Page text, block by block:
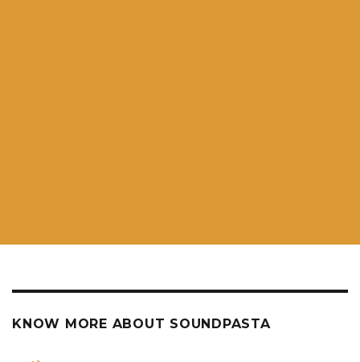
KNOW MORE ABOUT SOUNDPASTA